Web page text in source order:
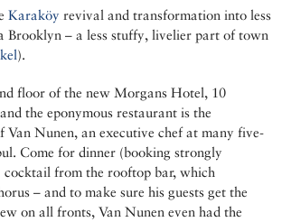
Karaköy revival and transformation into less
Brooklyn – a less stuffy, livelier part of town
).
floor of the new Morgans Hotel, 10
the eponymous restaurant is the
Van Nunen, an executive chef at many five-
Come for dinner (booking strongly
cocktail from the rooftop bar, which
– and to make sure his guests get the
on all fronts, Van Nunen even had the